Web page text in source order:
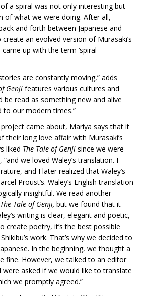
a spiral was not only interesting but
of what we were doing. After all,
and forth between Japanese and
an evolved version of Murasaki’s
up with the term ‘spiral
are constantly moving,” adds
Genji features various cultures and
be read as something new and alive
to our modern times.”
came about, Mariya says that it
their long love affair with Murasaki’s
liked The Tale of Genji since we were
“and we loved Waley’s translation. I
and I later realized that Waley’s
Proust’s. Waley’s English translation
insightful. We read another
The Tale of Genji, but we found that it
writing is clear, elegant and poetic,
create poetry, it’s the best possible
work. That’s why we decided to
In the beginning, we thought a
fine. However, we talked to an editor
asked if we would like to translate
we promptly agreed.”